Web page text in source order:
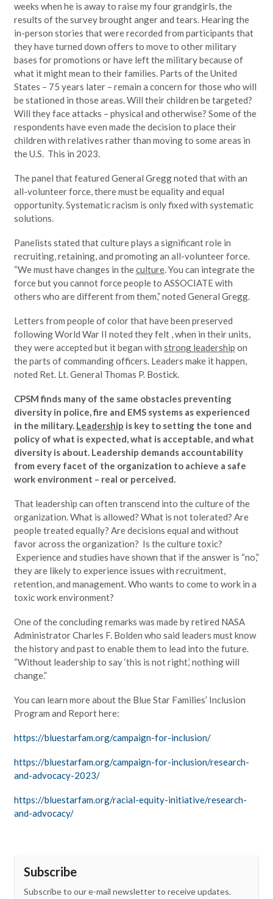
weeks when he is away to raise my four grandgirls, the
results of the survey brought anger and tears. Hearing the
in-person stories that were recorded from participants that
they have turned down offers to move to other military
bases for promotions or have left the military because of
what it might mean to their families. Parts of the United
States – 75 years later – remain a concern for those who will
be stationed in those areas. Will their children be targeted?
Will they face attacks – physical and otherwise? Some of the
respondents have even made the decision to place their
children with relatives rather than moving to some areas in
the U.S. This in 2023.
The panel that featured General Gregg noted that with an
all-volunteer force, there must be equality and equal
opportunity. Systematic racism is only fixed with systematic
solutions.
Panelists stated that culture plays a significant role in
recruiting, retaining, and promoting an all-volunteer force.
“We must have changes in theculture. You can integrate the
force but you cannot force people to ASSOCIATE with
others who are different from them,” noted General Gregg.
Letters from people of color that have been preserved
following World War II noted they felt , when in their units,
they were accepted but it began with strong leadership on
the parts of commanding officers. Leaders make it happen,
noted Ret. Lt. General Thomas P. Bostick.
CPSM finds many of the same obstacles preventing
diversity in police, fire and EMS systems as experienced
in the military. Leadership is key to setting the tone and
policy of what is expected, what is acceptable, and what
diversity is about. Leadership demands accountability
from every facet of the organization to achieve a safe
work environment – real or perceived.
That leadership can often transcend into the culture of the
organization. What is allowed? What is not tolerated? Are
people treated equally? Are decisions equal and without
favor across the organization? Is the culture toxic?
Experience and studies have shown that if the answer is “no,”
they are likely to experience issues with recruitment,
retention, and management. Who wants to come to work in a
toxic work environment?
One of the concluding remarks was made by retired NASA
Administrator Charles F. Bolden who said leaders must know
the history and past to enable them to lead into the future.
“Without leadership to say ‘this is not right,’ nothing will
change.”
You can learn more about the Blue Star Families’ Inclusion
Program and Report here:
https://bluestarfam.org/campaign-for-inclusion/
https://bluestarfam.org/campaign-for-inclusion/research-
and-advocacy-2023/
https://bluestarfam.org/racial-equity-initiative/research-
and-advocacy/
Subscribe
Subscribe to our e-mail newsletter to receive updates.